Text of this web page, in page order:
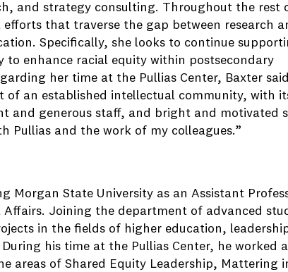
and strategy consulting. Throughout the rest
that traverse the gap between research
Specifically, she looks to continue
to enhance racial equity within postsecondary
her time at the Pullias Center, Baxter said
of an established intellectual community, with
and generous staff, and bright and motivated
Pullias and the work of my colleagues.”
Morgan State University as an Assistant
Affairs. Joining the department of advanced
in the fields of higher education,
his time at the Pullias Center, he worked
areas of Shared Equity Leadership, Mattering